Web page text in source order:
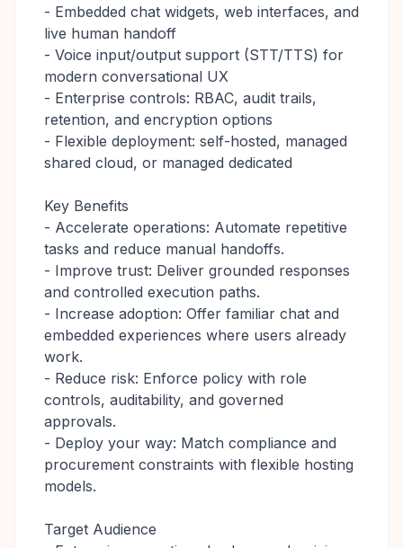
- Embedded chat widgets, web interfaces, and
live human handoff
- Voice input/output support (STT/TTS) for
modern conversational UX
- Enterprise controls: RBAC, audit trails,
retention, and encryption options
- Flexible deployment: self-hosted, managed
shared cloud, or managed dedicated
Key Benefits
- Accelerate operations: Automate repetitive
tasks and reduce manual handoffs.
- Improve trust: Deliver grounded responses
and controlled execution paths.
- Increase adoption: Offer familiar chat and
embedded experiences where users already
work.
- Reduce risk: Enforce policy with role
controls, auditability, and governed
approvals.
- Deploy your way: Match compliance and
procurement constraints with flexible hosting
models.
Target Audience